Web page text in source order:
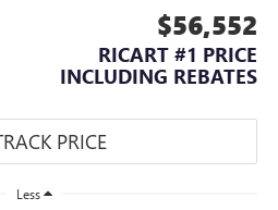
$56,552
RICART #1 PRICE
INCLUDING REBATES
Less